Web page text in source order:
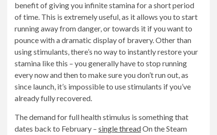
benefit of giving you infinite stamina for a short period
of time. This is extremely useful, as it allows you to start
running away from danger, or towards it if you want to
pounce with a dramatic display of bravery. Other than
using stimulants, there’s no way to instantly restore your
stamina like this – you generally have to stop running
every now and then to make sure you don’t run out, as
since launch, it’s impossible to use stimulants if you’ve
already fully recovered.
The demand for full health stimulus is something that
dates back to February – single threadOn the Steam